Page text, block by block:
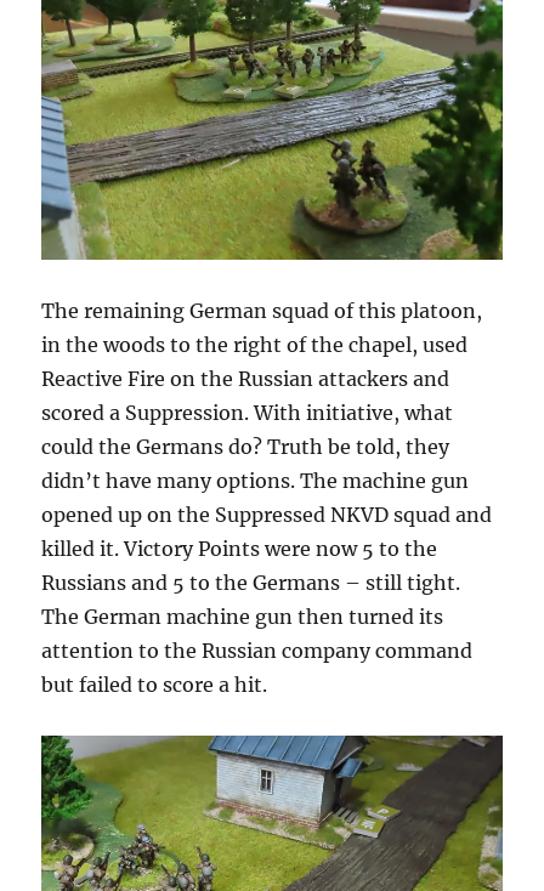
The remaining German squad of this platoon,
in the woods to the right of the chapel, used
Reactive Fire on the Russian attackers and
scored a Suppression. With initiative, what
could the Germans do? Truth be told, they
didn’t have many options. The machine gun
opened up on the Suppressed NKVD squad and
killed it. Victory Points were now 5 to the
Russians and 5 to the Germans – still tight.
The German machine gun then turned its
attention to the Russian company command
but failed to score a hit.